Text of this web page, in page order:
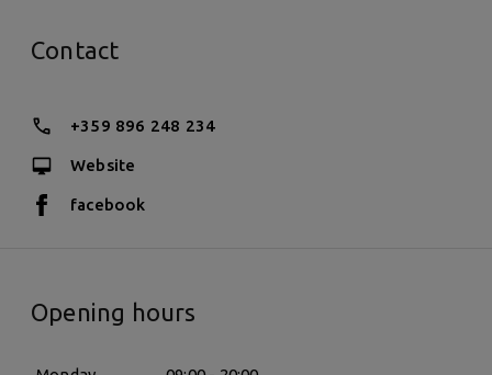
Contact
+359 896 248 234
Website
facebook
Opening hours